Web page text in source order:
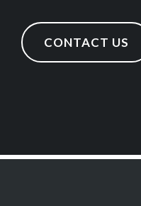
CONTACT US